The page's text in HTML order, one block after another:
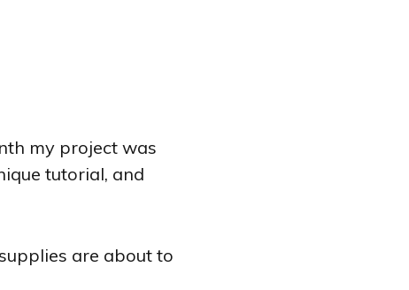
my project was
tutorial, and
are about to